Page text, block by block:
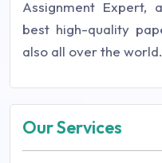
Assignment
best high-quality
also all over the world.
Our Services